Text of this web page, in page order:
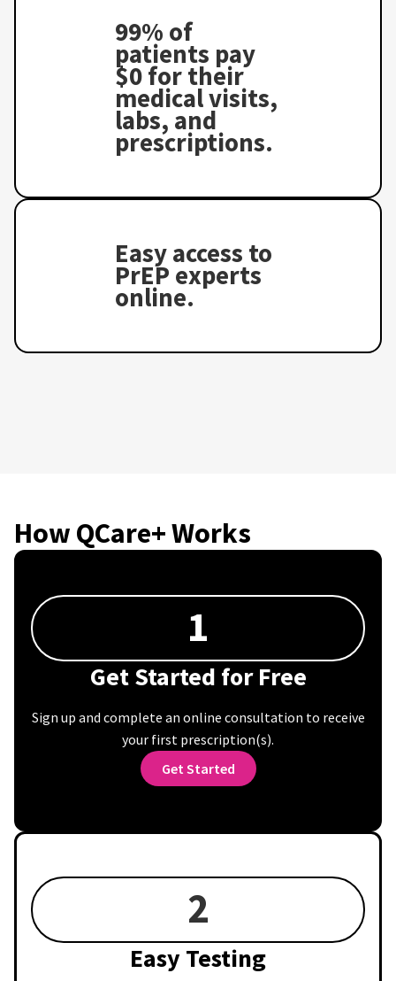
99% of
patients pay
$0 for their
medical visits,
labs, and
prescriptions.
Easy access to
PrEP experts
online.
How QCare+ Works
1
Get Started for Free
Sign up and complete an online consultation to receive
your first prescription(s).
Get Started
2
Easy Testing